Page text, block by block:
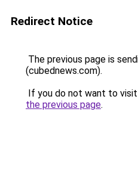
Redirect Notice
The previous page is
(cubednews.com).
If you do not want to
the previous page.